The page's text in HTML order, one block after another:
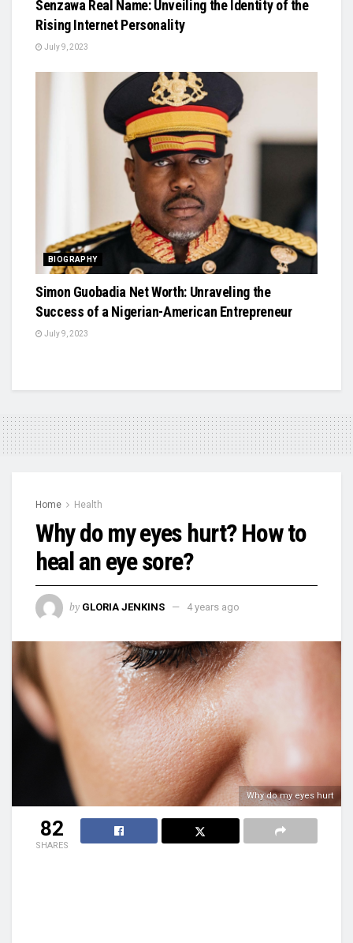
Senzawa Real Name: Unveiling the Identity of the
Rising Internet Personality
July 9, 2023
BIOGRAPHY
Simon Guobadia Net Worth: Unraveling the
Success of a Nigerian-American Entrepreneur
July 9, 2023
Home Health
Why do my eyes hurt? How to
heal an eye sore?
by GLORIA JENKINS 4 years ago
Why do my eyes hurt
82
SHARES